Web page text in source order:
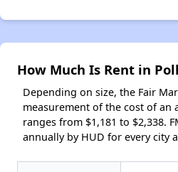
How Much Is Rent in
Depending on size, the Fair
measurement of the cost of an
ranges from $1,181 to $2,338.
annually by HUD for every city